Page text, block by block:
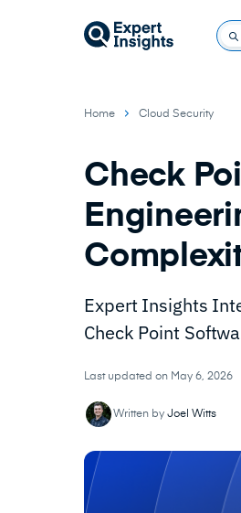
Home Cloud Security
Check
Expert Insights
Check Point
Last updated on May 6, 2026
Written by Joel Witts